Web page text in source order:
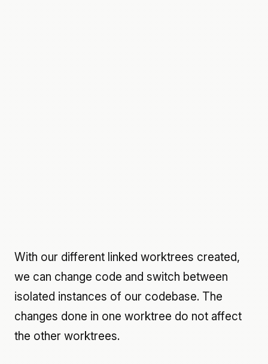
With our different linked worktrees created,
we can change code and switch between
isolated instances of our codebase. The
changes done in one worktree do not affect
the other worktrees.